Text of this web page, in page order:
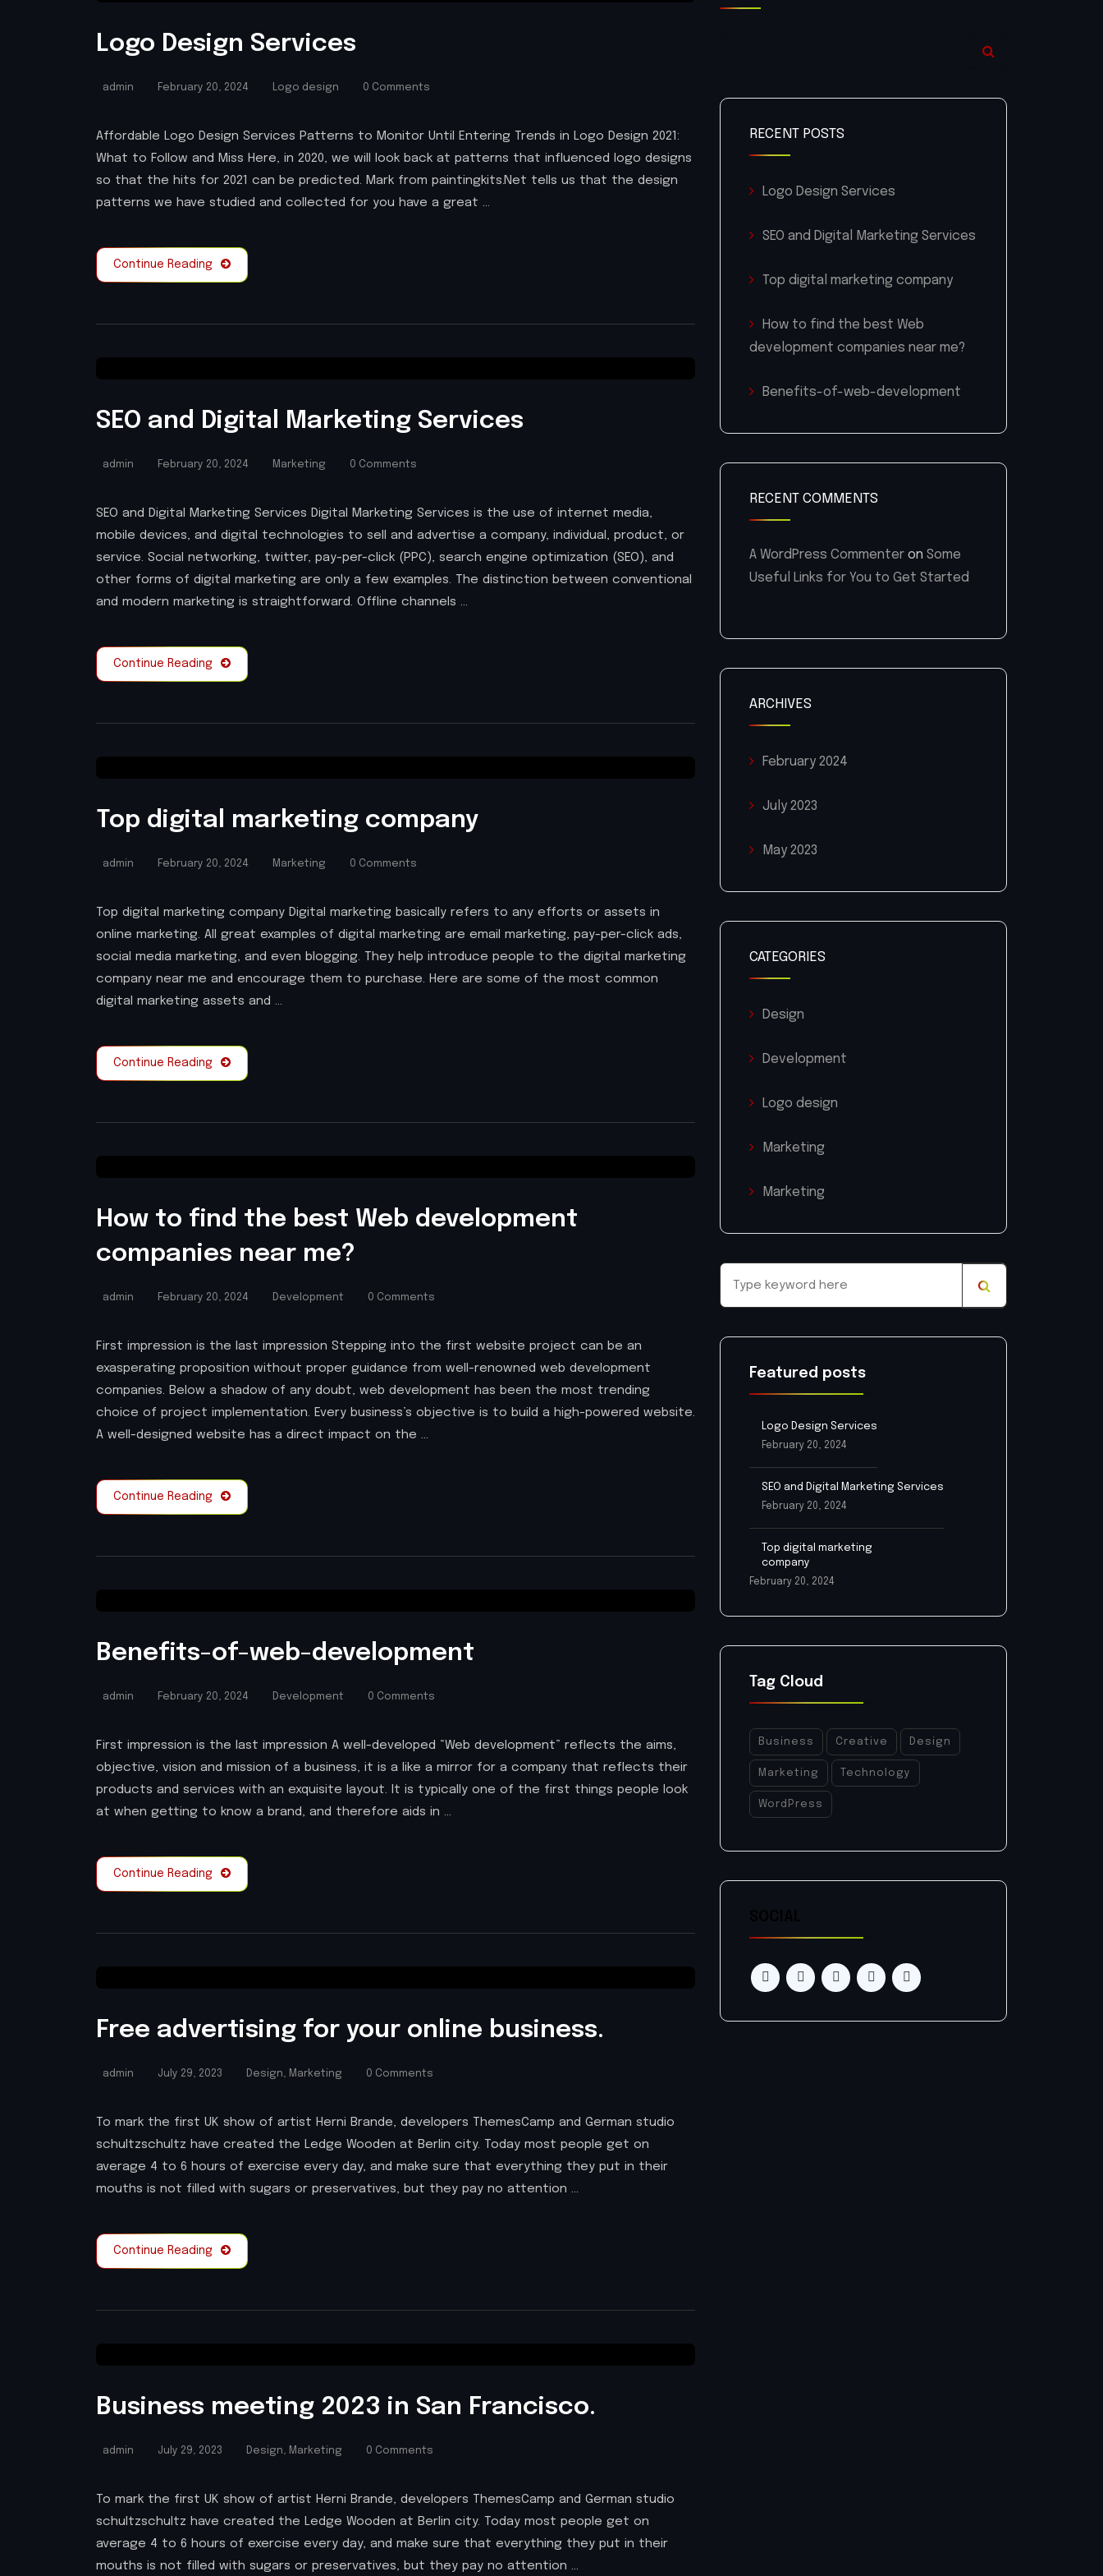
Logo Design Services
admin February 20, 2024 Logo design 0 Comments
Affordable Logo Design Services Patterns to Monitor Until Entering Trends in Logo Design 2021:
What to Follow and Miss Here, in 2020, we will look back at patterns that influenced logo designs
so that the hits for 2021 can be predicted. Mark from paintingkits.Net tells us that the design
patterns we have studied and collected for you have a great …
Continue Reading
SEO and Digital Marketing Services
admin February 20, 2024 Marketing 0 Comments
SEO and Digital Marketing Services Digital Marketing Services is the use of internet media,
mobile devices, and digital technologies to sell and advertise a company, individual, product, or
service. Social networking, twitter, pay-per-click (PPC), search engine optimization (SEO), and
other forms of digital marketing are only a few examples. The distinction between conventional
and modern marketing is straightforward. Offline channels …
Continue Reading
Top digital marketing company
admin February 20, 2024 Marketing 0 Comments
Top digital marketing company Digital marketing basically refers to any efforts or assets in
online marketing. All great examples of digital marketing are email marketing, pay-per-click ads,
social media marketing, and even blogging. They help introduce people to the digital marketing
company near me and encourage them to purchase. Here are some of the most common
digital marketing assets and …
Continue Reading
How to find the best Web development
companies near me?
admin February 20, 2024 Development 0 Comments
First impression is the last impression Stepping into the first website project can be an
exasperating proposition without proper guidance from well-renowned web development
companies. Below a shadow of any doubt, web development has been the most trending
choice of project implementation. Every business’s objective is to build a high-powered website.
A well-designed website has a direct impact on the …
Continue Reading
Benefits-of-web-development
admin February 20, 2024 Development 0 Comments
First impression is the last impression A well-developed “Web development” reflects the aims,
objective, vision and mission of a business, it is a like a mirror for a company that reflects their
products and services with an exquisite layout. It is typically one of the first things people look
at when getting to know a brand, and therefore aids in …
Continue Reading
Free advertising for your online business.
admin July 29, 2023 Design, Marketing 0 Comments
To mark the first UK show of artist Herni Brande, developers ThemesCamp and German studio
schultzschultz have created the Ledge Wooden at Berlin city. Today most people get on
average 4 to 6 hours of exercise every day, and make sure that everything they put in their
mouths is not filled with sugars or preservatives, but they pay no attention …
Continue Reading
Business meeting 2023 in San Francisco.
admin July 29, 2023 Design, Marketing 0 Comments
To mark the first UK show of artist Herni Brande, developers ThemesCamp and German studio
schultzschultz have created the Ledge Wooden at Berlin city. Today most people get on
average 4 to 6 hours of exercise every day, and make sure that everything they put in their
mouths is not filled with sugars or preservatives, but they pay no attention …
RECENT POSTS
Logo Design Services
SEO and Digital Marketing Services
Top digital marketing company
How to find the best Web
development companies near me?
Benefits-of-web-development
RECENT COMMENTS
A WordPress Commenter on Some
Useful Links for You to Get Started
ARCHIVES
February 2024
July 2023
May 2023
CATEGORIES
Design
Development
Logo design
Marketing
Marketing
Featured posts
Logo Design Services
February 20, 2024
SEO and Digital Marketing Services
February 20, 2024
Top digital marketing
company
February 20, 2024
Tag Cloud
Business Creative Design
Marketing Technology
WordPress